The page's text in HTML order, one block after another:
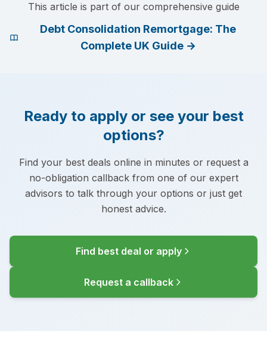
This article is part of our comprehensive guide
Debt Consolidation Remortgage: The
Complete UK Guide→
Ready to apply or see your best
options?
Find your best deals online in minutes or request a
no-obligation callback from one of our expert
advisors to talk through your options or just get
honest advice.
Find best deal or apply
Request a callback